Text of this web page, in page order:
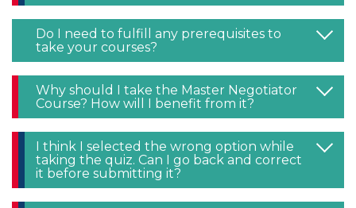
Do I need to fulfill any prerequisites to
take your courses?
Why should I take the Master Negotiator
Course? How will I benefit from it?
I think I selected the wrong option while
taking the quiz. Can I go back and correct
it before submitting it?